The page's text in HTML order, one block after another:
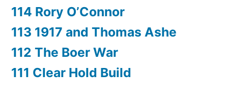
114 Rory O’Connor
113 1917 and Thomas Ashe
112 The Boer War
111 Clear Hold Build